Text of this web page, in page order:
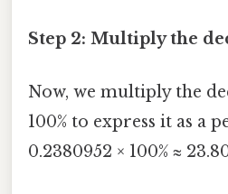
Step 2: Multiply the
Now, we multiply the
100% to express it as a
0.2380952 × 100% ≈